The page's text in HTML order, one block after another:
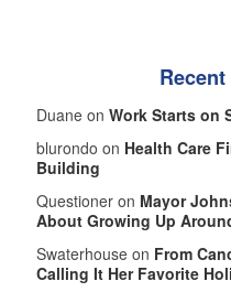
Duane on Work Starts on
blurondo on Health Care
Building
Questioner on Mayor
About Growing Up
Swaterhouse on From
Calling It Her Favorite